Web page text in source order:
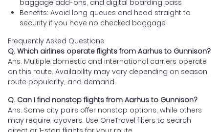
baggage add-ons, and digital boarding pass
Benefits: Avoid long queues and head straight to
security if you have no checked baggage
Frequently Asked Questions
Q. Which airlines operate flights from Aarhus to Gunnison?
Ans. Multiple domestic and international carriers operate
on this route. Availability may vary depending on season,
route popularity, and demand.
Q. Can I find nonstop flights from Aarhus to Gunnison?
Ans. Some city pairs offer nonstop options, while others
may require layovers. Use OneTravel filters to search